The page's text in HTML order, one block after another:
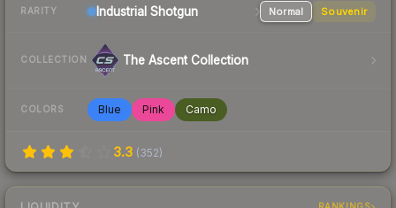
RARITY Industrial Shotgun Normal Souvenir
COLLECTION The Ascent Collection
COLORS Blue Pink Camo
3.3 (352)